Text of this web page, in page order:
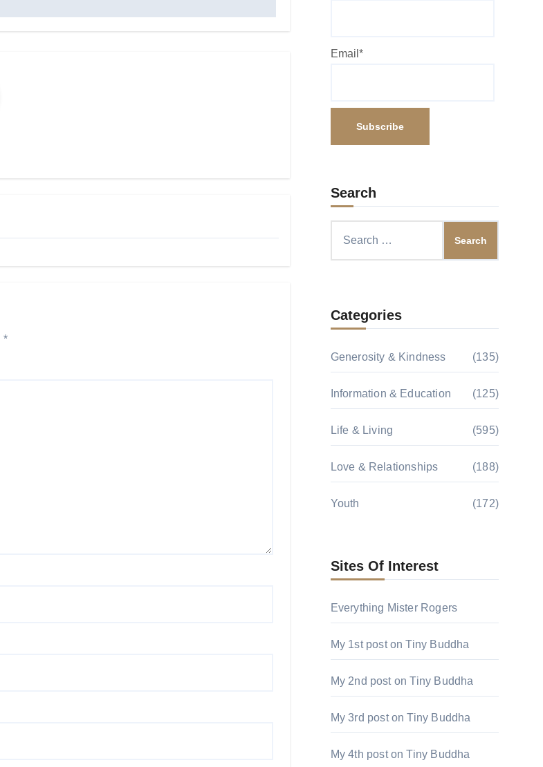
*
Email*
Search
Categories
Generosity & Kindness (135)
Information & Education (125)
Life & Living (595)
Love & Relationships (188)
Youth (172)
Sites Of Interest
Everything Mister Rogers
My 1st post on Tiny Buddha
My 2nd post on Tiny Buddha
My 3rd post on Tiny Buddha
My 4th post on Tiny Buddha